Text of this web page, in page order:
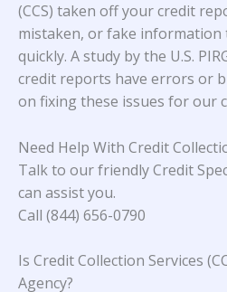
(CCS) taken off your credit
mistaken, or fake information
quickly. A study by the U.S.
credit reports have errors or
on fixing these issues for our
Need Help With Credit
Talk to our friendly Credit
can assist you.
Call (844) 656-0790
Is Credit Collection Services
Agency?